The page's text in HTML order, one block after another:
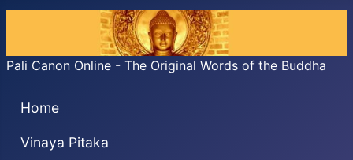
Pali Canon Online - The Original Words of the Buddha
Home
Vinaya Pitaka